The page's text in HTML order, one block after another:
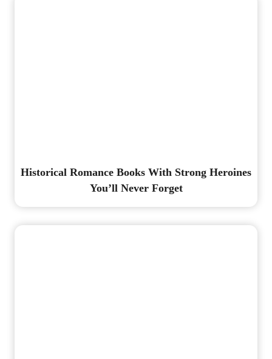
Historical Romance Books With Strong Heroines
You’ll Never Forget